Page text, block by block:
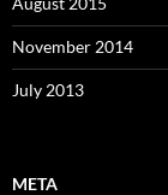
November 2014
July 2013
META